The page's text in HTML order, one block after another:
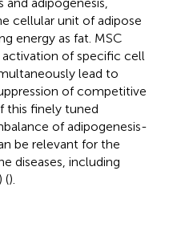
cellular unit of adipose
energy as fat. MSC
of specific cell
lead to
of competitive
this finely tuned
of adipogenesis-
be relevant for the
diseases, including
) ().